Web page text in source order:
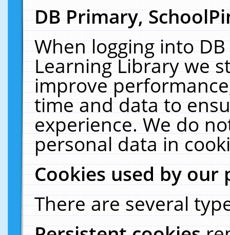
DB Primary,
When logging into
Learning Library we
improve
time and data to
experience. We do
personal data in
Cookies used by our
There are several